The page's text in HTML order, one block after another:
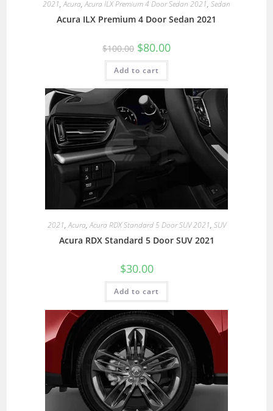
2021,Acura,Acura ILX Premium 4 Door Sedan 2021, Sedan
Acura ILX Premium 4 Door Sedan 2021
$100.00 $80.00
Add to cart
2021,Acura,Acura RDX Standard 5 Door SUV 2021, SUV
Acura RDX Standard 5 Door SUV 2021
$30.00
Add to cart